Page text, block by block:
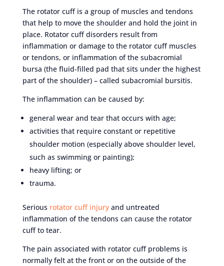
The rotator cuff is a group of muscles and tendons
that help to move the shoulder and hold the joint in
place. Rotator cuff disorders result from
inflammation or damage to the rotator cuff muscles
or tendons, or inflammation of the subacromial
bursa (the fluid-filled pad that sits under the highest
part of the shoulder) – called subacromial bursitis.
The inflammation can be caused by:
general wear and tear that occurs with age;
activities that require constant or repetitive
shoulder motion (especially above shoulder level,
such as swimming or painting);
heavy lifting; or
trauma.
Serious rotator cuff injuryand untreated
inflammation of the tendons can cause the rotator
cuff to tear.
The pain associated with rotator cuff problems is
normally felt at the front or on the outside of the